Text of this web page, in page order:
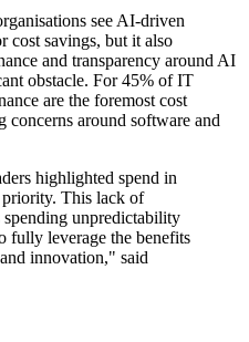
see AI-driven
cost savings, but it also
and transparency around AI
obstacle. For 45% of IT
are the foremost cost
concerns around software and
highlighted spend in
priority. This lack of
unpredictability
fully leverage the benefits
innovation," said